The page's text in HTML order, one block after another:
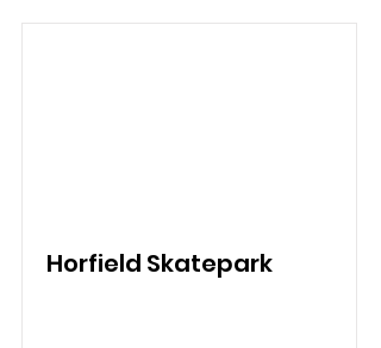
Horfield Skatepark